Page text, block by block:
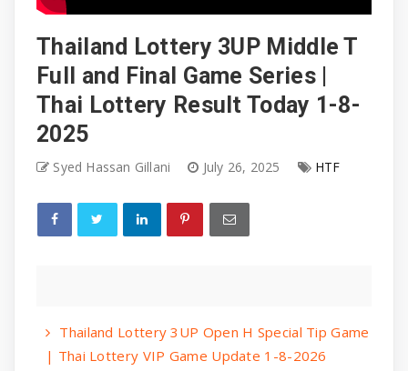
Thailand Lottery 3UP Middle T
Full and Final Game Series |
Thai Lottery Result Today 1-8-
2025
Syed Hassan Gillani July 26, 2025 HTF
Thailand Lottery 3UP Open H Special Tip Game
| Thai Lottery VIP Game Update 1-8-2026